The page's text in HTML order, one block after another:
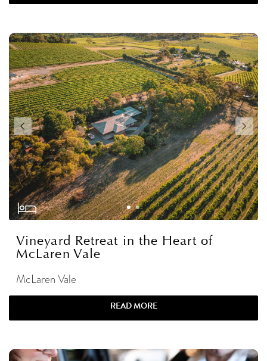
Vineyard Retreat in the Heart of
McLaren Vale
McLaren Vale
READ MORE